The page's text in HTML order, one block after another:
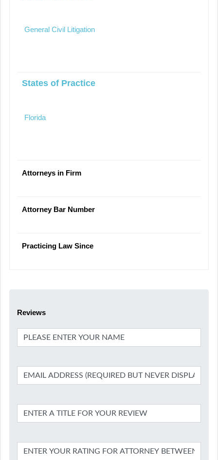
General Civil Litigation
States of Practice
Florida
Attorneys in Firm
Attorney Bar Number
Practicing Law Since
Reviews